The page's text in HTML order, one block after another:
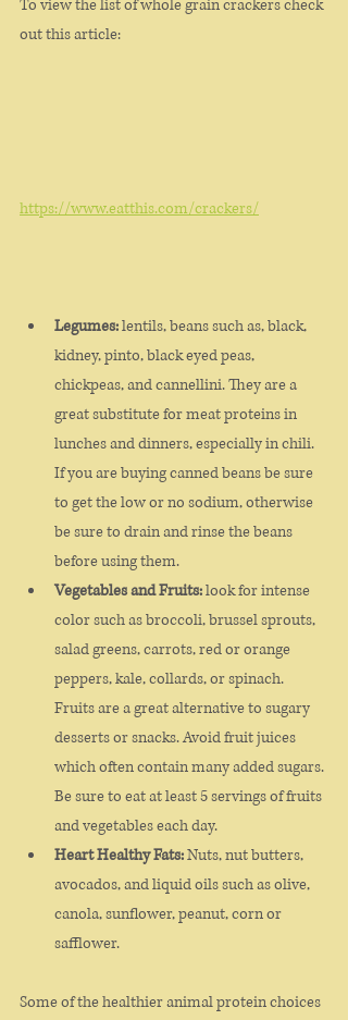
To view the list of whole grain crackers check
out this article:
https://www.eatthis.com/crackers/
Legumes: lentils, beans such as, black,
kidney, pinto, black eyed peas,
chickpeas, and cannellini. They are a
great substitute for meat proteins in
lunches and dinners, especially in chili.
If you are buying canned beans be sure
to get the low or no sodium, otherwise
be sure to drain and rinse the beans
before using them.
Vegetables and Fruits: look for intense
color such as broccoli, brussel sprouts,
salad greens, carrots, red or orange
peppers, kale, collards, or spinach.
Fruits are a great alternative to sugary
desserts or snacks. Avoid fruit juices
which often contain many added sugars.
Be sure to eat at least 5 servings of fruits
and vegetables each day.
Heart Healthy Fats: Nuts, nut butters,
avocados, and liquid oils such as olive,
canola, sunflower, peanut, corn or
safflower.
Some of the healthier animal protein choices